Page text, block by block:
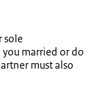
sole
married or do
must also